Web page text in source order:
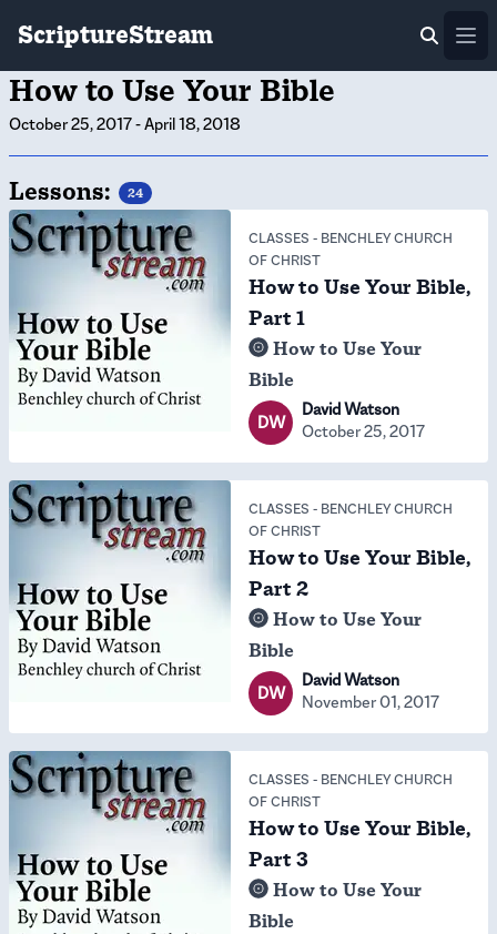
ScriptureStream
How to Use Your Bible
October 25, 2017-April 18, 2018
Lessons: 24
CLASSES - BENCHLEY CHURCH
OF CHRIST
How to Use Your Bible,
Part 1
How to Use Your
Bible
DW
David Watson
October 25, 2017
CLASSES - BENCHLEY CHURCH
OF CHRIST
How to Use Your Bible,
Part 2
How to Use Your
Bible
DW
David Watson
November 01, 2017
CLASSES - BENCHLEY CHURCH
OF CHRIST
How to Use Your Bible,
Part 3
How to Use Your
Bible